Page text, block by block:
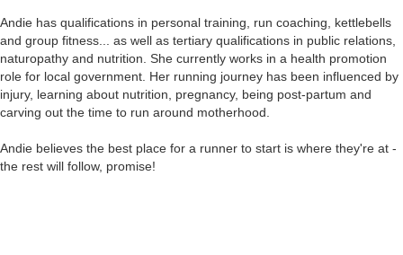
Andie has qualifications in personal training, run coaching, kettlebells
and group fitness... as well as tertiary qualifications in public relations,
naturopathy and nutrition. She currently works in a health promotion
role for local government. Her running journey has been influenced by
injury, learning about nutrition, pregnancy, being post-partum and
carving out the time to run around motherhood.
Andie believes the best place for a runner to start is where they're at -
the rest will follow, promise!